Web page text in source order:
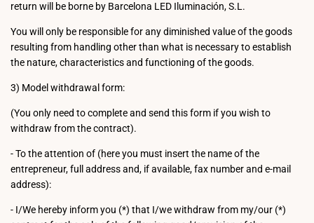
return will be borne by Barcelona LED Iluminación, S.L.
You will only be responsible for any diminished value of the goods
resulting from handling other than what is necessary to establish
the nature, characteristics and functioning of the goods.
3) Model withdrawal form:
(You only need to complete and send this form if you wish to
withdraw from the contract).
- To the attention of (here you must insert the name of the
entrepreneur, full address and, if available, fax number and e-mail
address):
- I/We hereby inform you (*) that I/we withdraw from my/our (*)